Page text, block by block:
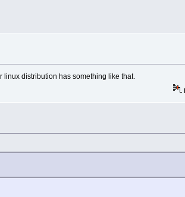
linux distribution has something like that.